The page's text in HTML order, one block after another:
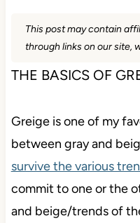
This post may contain
through links on our site,
THE BASICS OF
Greige is one of my
between gray and
survive the various
commit to one or the
and beige/trends of